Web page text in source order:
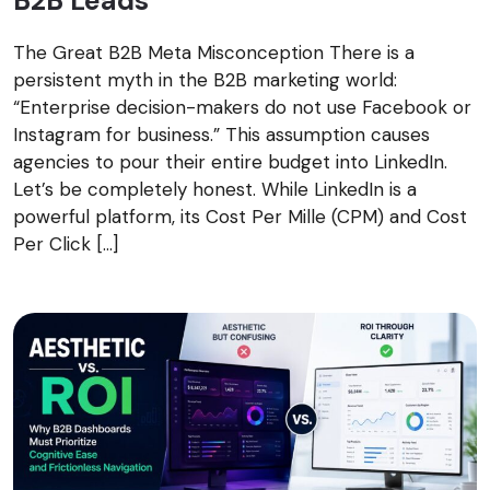
The Great B2B Meta Misconception There is a
persistent myth in the B2B marketing world:
“Enterprise decision-makers do not use Facebook or
Instagram for business.” This assumption causes
agencies to pour their entire budget into LinkedIn.
Let’s be completely honest. While LinkedIn is a
powerful platform, its Cost Per Mille (CPM) and Cost
Per Click […]